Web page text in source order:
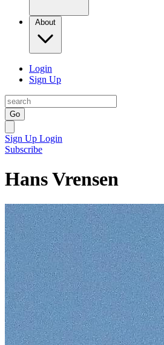
About
Login
Sign Up
Go
Sign Up Login
Subscribe
Hans Vrensen